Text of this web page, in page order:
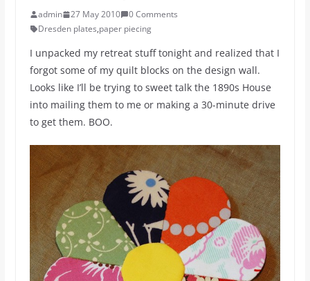
admin 27 May 2010
0 Comments
Dresden plates,paper piecing
I unpacked my retreat stuff tonight and realized that I
forgot some of my quilt blocks on the design wall.
Looks like I’ll be trying to sweet talk the 1890s House
into mailing them to me or making a 30-minute drive
to get them. BOO.